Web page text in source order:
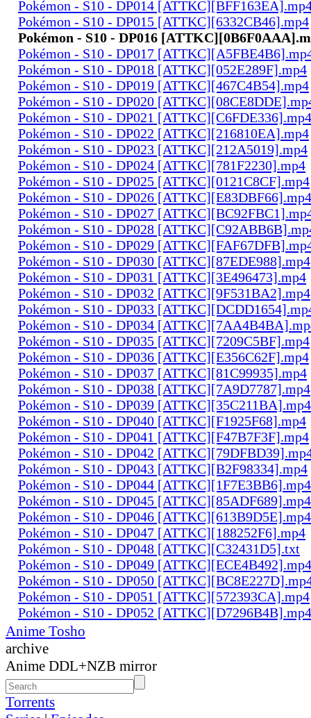
Pokémon - S10 - DP014
Pokémon - S10 - DP015 [ATTKC][6332CB46].mp4
Pokémon - S10 - DP016
Pokémon - S10 - DP017
Pokémon - S10 - DP018 [ATTKC][052E289F].mp4
Pokémon - S10 - DP019 [ATTKC][467C4B54].mp4
Pokémon - S10 - DP020
Pokémon - S10 - DP021 [ATTKC][C6FDE336].mp4
Pokémon - S10 - DP022 [ATTKC][216810EA].mp4
Pokémon - S10 - DP023 [ATTKC][212A5019].mp4
Pokémon - S10 - DP024 [ATTKC][781F2230].mp4
Pokémon - S10 - DP025 [ATTKC][0121C8CF].mp4
Pokémon - S10 - DP026 [ATTKC][E83DBF66].mp4
Pokémon - S10 - DP027
Pokémon - S10 - DP028
Pokémon - S10 - DP029
Pokémon - S10 - DP030 [ATTKC][87EDE988].mp4
Pokémon - S10 - DP031 [ATTKC][3E496473].mp4
Pokémon - S10 - DP032 [ATTKC][9F531BA2].mp4
Pokémon - S10 - DP033
Pokémon - S10 - DP034
Pokémon - S10 - DP035 [ATTKC][7209C5BF].mp4
Pokémon - S10 - DP036 [ATTKC][E356C62F].mp4
Pokémon - S10 - DP037 [ATTKC][81C99935].mp4
Pokémon - S10 - DP038 [ATTKC][7A9D7787].mp4
Pokémon - S10 - DP039 [ATTKC][35C211BA].mp4
Pokémon - S10 - DP040 [ATTKC][F1925F68].mp4
Pokémon - S10 - DP041 [ATTKC][F47B7F3F].mp4
Pokémon - S10 - DP042
Pokémon - S10 - DP043 [ATTKC][B2F98334].mp4
Pokémon - S10 - DP044 [ATTKC][1F7E3BB6].mp4
Pokémon - S10 - DP045 [ATTKC][85ADF689].mp4
Pokémon - S10 - DP046 [ATTKC][613B9D5E].mp4
Pokémon - S10 - DP047 [ATTKC][188252F6].mp4
Pokémon - S10 - DP048 [ATTKC][C32431D5].txt
Pokémon - S10 - DP049 [ATTKC][ECE4B492].mp4
Pokémon - S10 - DP050
Pokémon - S10 - DP051 [ATTKC][572393CA].mp4
Pokémon - S10 - DP052 [ATTKC][D7296B4B].mp4
Anime Tosho
archive
Anime DDL+NZB mirror
Torrents